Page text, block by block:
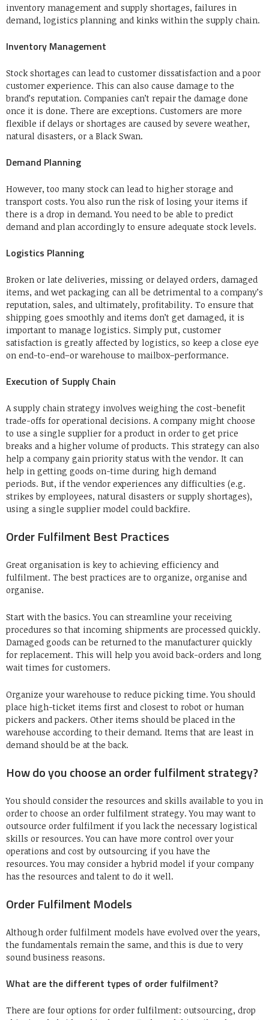
inventory management and supply shortages, failures in
demand, logistics planning and kinks within the supply chain.
Inventory Management
Stock shortages can lead to customer dissatisfaction and a poor
customer experience. This can also cause damage to the
brand’s reputation. Companies can’t repair the damage done
once it is done. There are exceptions. Customers are more
flexible if delays or shortages are caused by severe weather,
natural disasters, or a Black Swan.
Demand Planning
However, too many stock can lead to higher storage and
transport costs. You also run the risk of losing your items if
there is a drop in demand. You need to be able to predict
demand and plan accordingly to ensure adequate stock levels.
Logistics Planning
Broken or late deliveries, missing or delayed orders, damaged
items, and wet packaging can all be detrimental to a company’s
reputation, sales, and ultimately, profitability. To ensure that
shipping goes smoothly and items don’t get damaged, it is
important to manage logistics. Simply put, customer
satisfaction is greatly affected by logistics, so keep a close eye
on end-to-end–or warehouse to mailbox–performance.
Execution of Supply Chain
A supply chain strategy involves weighing the cost-benefit
trade-offs for operational decisions. A company might choose
to use a single supplier for a product in order to get price
breaks and a higher volume of products. This strategy can also
help a company gain priority status with the vendor. It can
help in getting goods on-time during high demand
periods. But, if the vendor experiences any difficulties (e.g.
strikes by employees, natural disasters or supply shortages),
using a single supplier model could backfire.
Order Fulfilment Best Practices
Great organisation is key to achieving efficiency and
fulfilment. The best practices are to organize, organise and
organise.
Start with the basics. You can streamline your receiving
procedures so that incoming shipments are processed quickly.
Damaged goods can be returned to the manufacturer quickly
for replacement. This will help you avoid back-orders and long
wait times for customers.
Organize your warehouse to reduce picking time. You should
place high-ticket items first and closest to robot or human
pickers and packers. Other items should be placed in the
warehouse according to their demand. Items that are least in
demand should be at the back.
How do you choose an order fulfilment strategy?
You should consider the resources and skills available to you in
order to choose an order fulfilment strategy. You may want to
outsource order fulfilment if you lack the necessary logistical
skills or resources. You can have more control over your
operations and cost by outsourcing if you have the
resources. You may consider a hybrid model if your company
has the resources and talent to do it well.
Order Fulfilment Models
Although order fulfilment models have evolved over the years,
the fundamentals remain the same, and this is due to very
sound business reasons.
What are the different types of order fulfilment?
There are four options for order fulfilment: outsourcing, drop